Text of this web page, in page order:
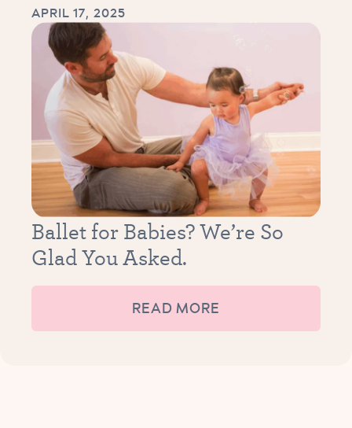
APRIL 17, 2025
Ballet for Babies? We’re So
Glad You Asked.
READ MORE